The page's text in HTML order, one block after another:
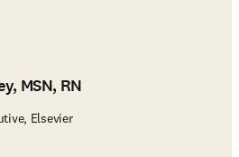
MSN, RN
Elsevier